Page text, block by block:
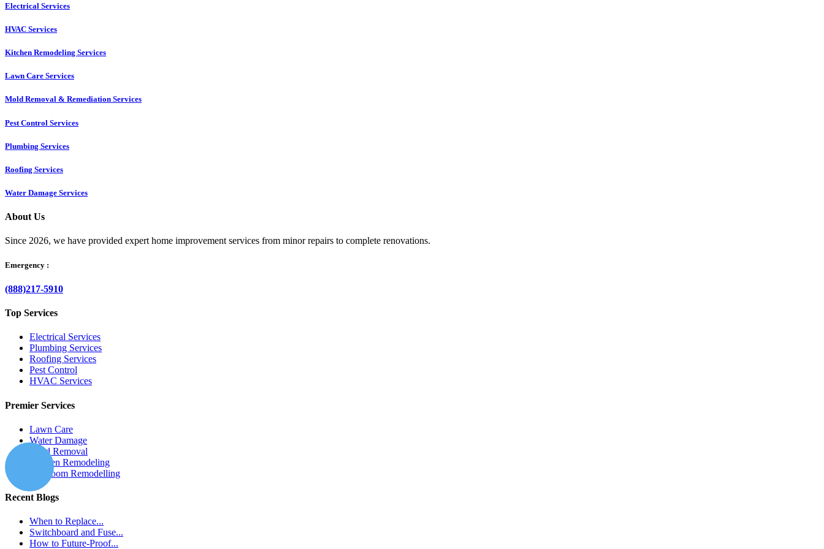
Electrical Services
HVAC Services
Kitchen Remodeling Services​
Lawn Care Services
Mold Removal & Remediation Services
Pest Control Services​
Plumbing Services
Roofing Services
Water Damage Services
About Us
Since 2026, we have provided expert home improvement services from minor repairs to complete renovations.
Emergency :
(888)217-5910
Top Services
Electrical Services
Plumbing Services
Roofing Services
Pest Control
HVAC Services
Premier Services
Lawn Care
Water Damage
Mold Removal
Kitchen Remodeling
Bathroom Remodelling
Recent Blogs
When to Replace...
Switchboard and Fuse...
How to Future-Proof...